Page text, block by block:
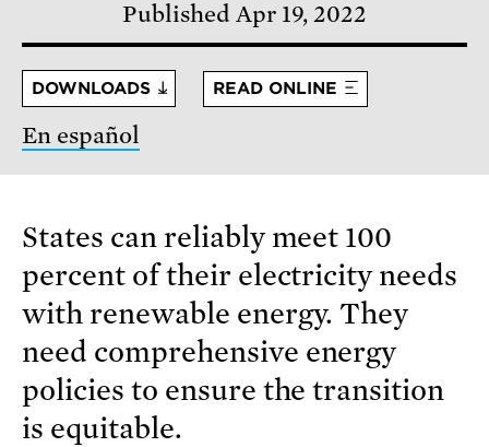
Published Apr 19, 2022
DOWNLOADS READ ONLINE
En español
States can reliably meet 100
percent of their electricity needs
with renewable energy. They
need comprehensive energy
policies to ensure the transition
is equitable.